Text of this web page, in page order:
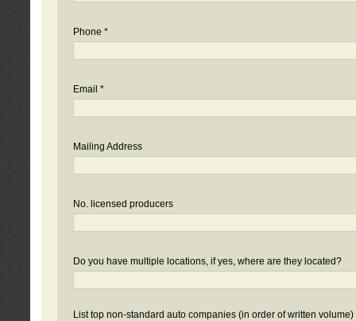
Phone *
Email *
Mailing Address
No. licensed producers
Do you have multiple locations, if yes, where are they located?
List top non-standard auto companies (in order of written volume)